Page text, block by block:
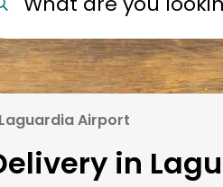
Laguardia Airport
in